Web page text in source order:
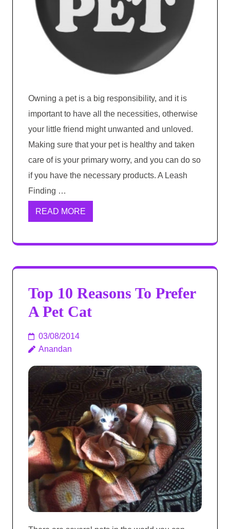
Owning a pet is a big responsibility, and it is
important to have all the necessities, otherwise
your little friend might unwanted and unloved.
Making sure that your pet is healthy and taken
care of is your primary worry, and you can do so
if you have the necessary products. A Leash
Finding …
READ MORE
Top 10 Reasons To Prefer
A Pet Cat
03/08/2014
Anandan